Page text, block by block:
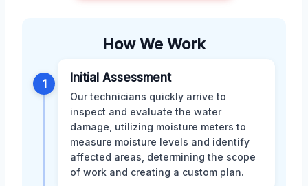
How We Work
1 Initial Assessment
Our technicians quickly arrive to
inspect and evaluate the water
damage, utilizing moisture meters to
measure moisture levels and identify
affected areas, determining the scope
of work and creating a custom plan.